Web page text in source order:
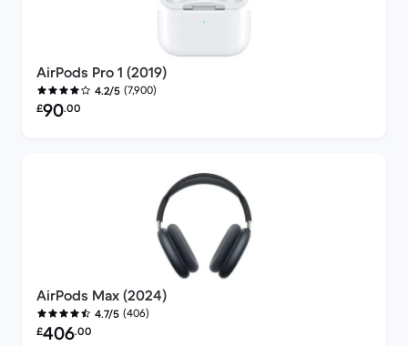
AirPods Pro 1 (2019)
4.2/5 (7,900)
Refurbished price:
£90.00
AirPods Max (2024)
4.7/5 (406)
Refurbished price:
£406.00